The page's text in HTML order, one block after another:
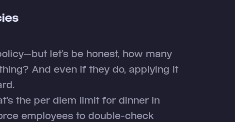
let’s be honest, how many
And even if they do, applying it
the per diem limit for dinner in
employees to double-check